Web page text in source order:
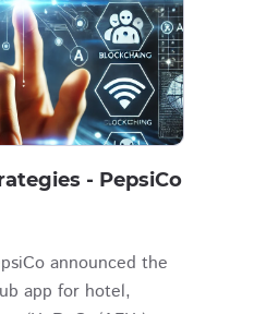
- PepsiCo
announced the
app for hotel,